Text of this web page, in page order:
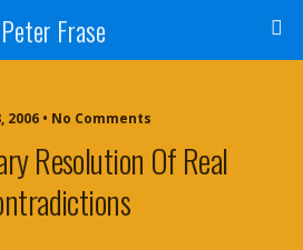
Peter Frase
2006 • No Comments
Resolution Of Real